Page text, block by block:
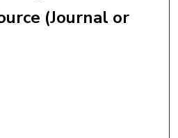
(Journal or